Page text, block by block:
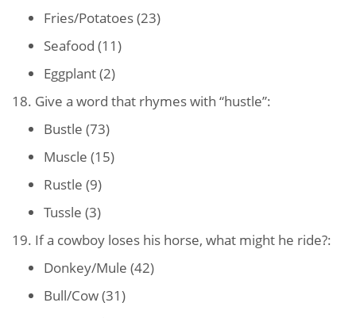
Fries/Potatoes (23)
Seafood (11)
Eggplant (2)
18. Give a word that rhymes with “hustle”:
Bustle (73)
Muscle (15)
Rustle (9)
Tussle (3)
19. If a cowboy loses his horse, what might he ride?:
Donkey/Mule (42)
Bull/Cow (31)